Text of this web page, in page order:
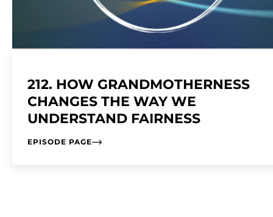
212. HOW GRANDMOTHERNESS
CHANGES THE WAY WE
UNDERSTAND FAIRNESS
EPISODE PAGE